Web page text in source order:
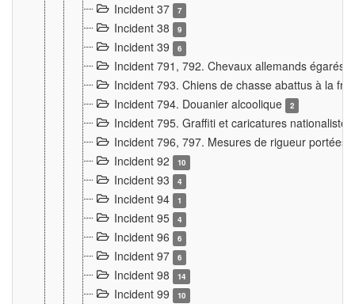
Incident 37 7
Incident 38 9
Incident 39 6
Incident 791, 792. Chevaux allemands égarés
Incident 793. Chiens de chasse abattus à la
Incident 794. Douanier alcoolique
2
Incident 795. Graffiti et caricatures
Incident 796, 797. Mesures de rigueur portées
Incident 92
10
Incident 93 4
Incident 94 1
Incident 95 4
Incident 96 6
Incident 97 6
Incident 98 14
Incident 99 10